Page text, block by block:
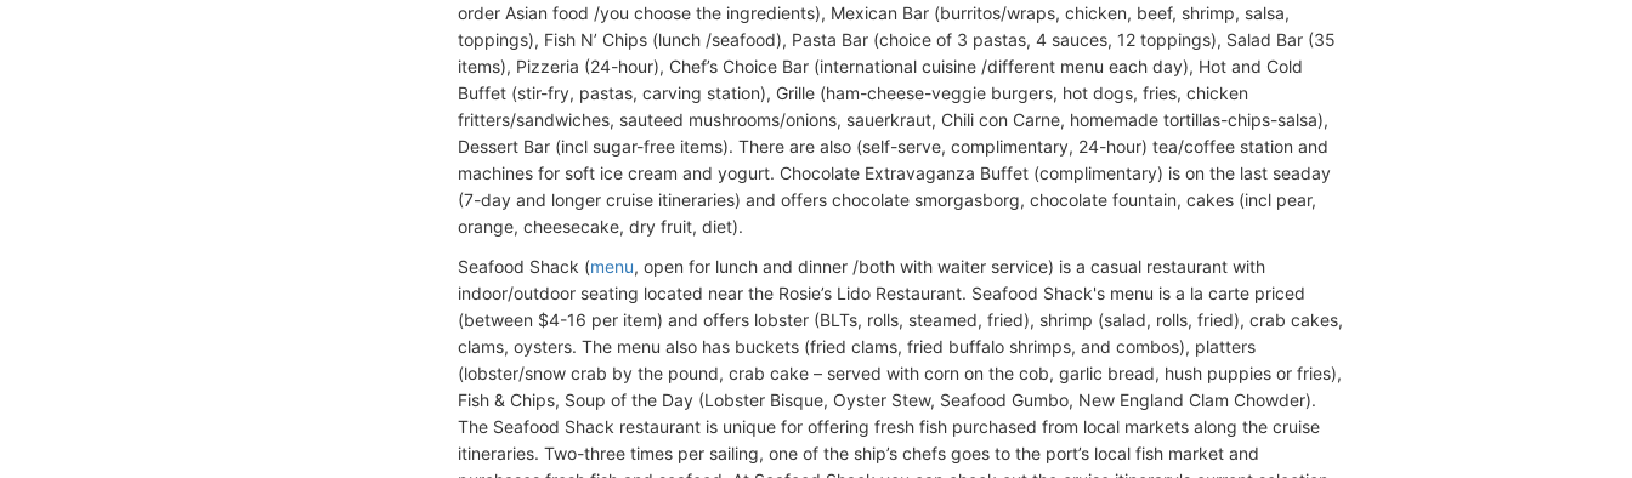
order Asian food /you choose the ingredients), Mexican Bar (burritos/wraps, chicken, beef, shrimp, salsa,
toppings), Fish N’ Chips (lunch /seafood), Pasta Bar (choice of 3 pastas, 4 sauces, 12 toppings), Salad Bar (35
items), Pizzeria (24-hour), Chef’s Choice Bar (international cuisine /different menu each day), Hot and Cold
Buffet (stir-fry, pastas, carving station), Grille (ham-cheese-veggie burgers, hot dogs, fries, chicken
fritters/sandwiches, sauteed mushrooms/onions, sauerkraut, Chili con Carne, homemade tortillas-chips-salsa),
Dessert Bar (incl sugar-free items). There are also (self-serve, complimentary, 24-hour) tea/coffee station and
machines for soft ice cream and yogurt. Chocolate Extravaganza Buffet (complimentary) is on the last seaday
(7-day and longer cruise itineraries) and offers chocolate smorgasborg, chocolate fountain, cakes (incl pear,
orange, cheesecake, dry fruit, diet).
Seafood Shack (menu, open for lunch and dinner /both with waiter service) is a casual restaurant with
indoor/outdoor seating located near the Rosie’s Lido Restaurant. Seafood Shack's menu is a la carte priced
(between $4-16 per item) and offers lobster (BLTs, rolls, steamed, fried), shrimp (salad, rolls, fried), crab cakes,
clams, oysters. The menu also has buckets (fried clams, fried buffalo shrimps, and combos), platters
(lobster/snow crab by the pound, crab cake – served with corn on the cob, garlic bread, hush puppies or fries),
Fish & Chips, Soup of the Day (Lobster Bisque, Oyster Stew, Seafood Gumbo, New England Clam Chowder).
The Seafood Shack restaurant is unique for offering fresh fish purchased from local markets along the cruise
itineraries. Two-three times per sailing, one of the ship’s chefs goes to the port’s local fish market and